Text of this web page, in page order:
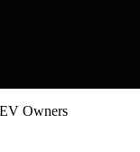
Owners